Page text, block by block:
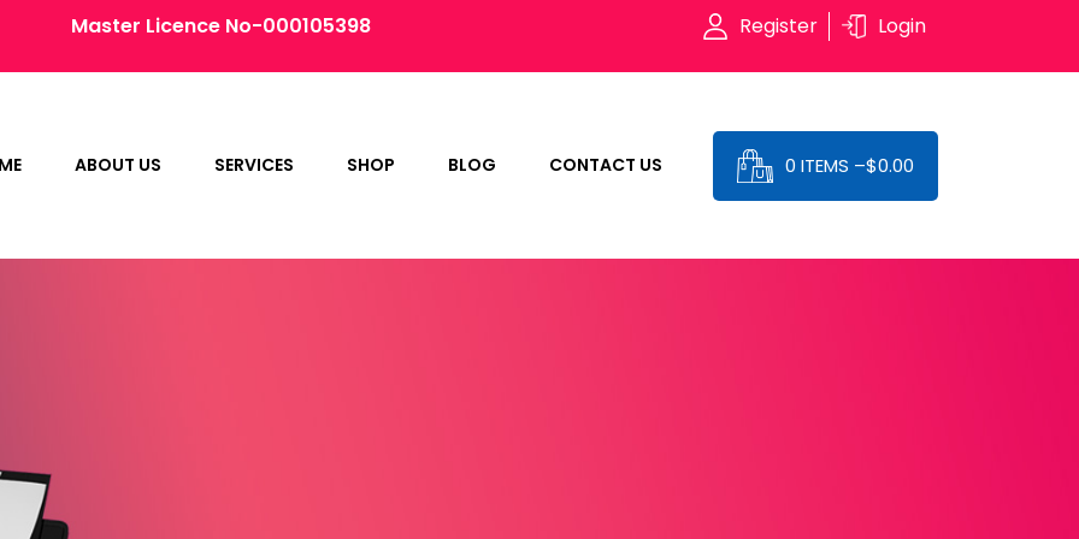
Master Licence No-000105398 Register Login
ABOUT US SERVICES SHOP BLOG CONTACT US 0 ITEMS –$0.00